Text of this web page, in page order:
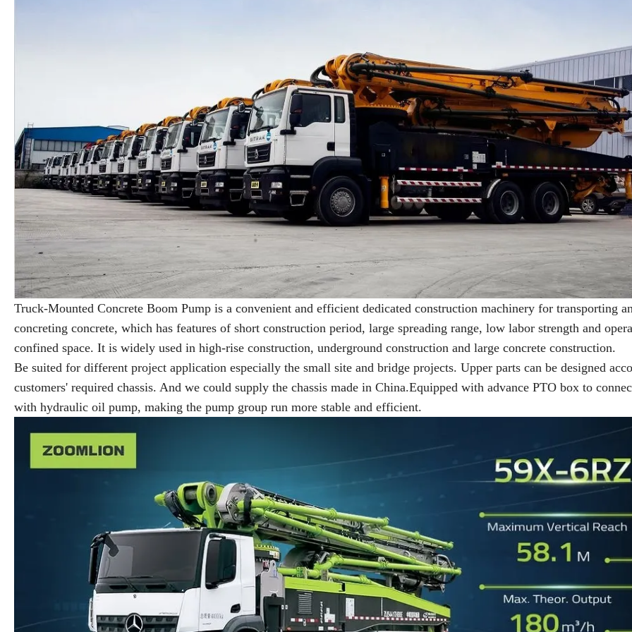
Truck-Mounted Concrete Boom Pump is a convenient and efficient dedicated construction machinery for transporting
concreting concrete, which has features of short construction period, large spreading range, low labor strength and
confined space. It is widely used in high-rise construction, underground construction and large concrete construction.
Be suited for different project application especially the small site and bridge projects. Upper parts can be designed
customers' required chassis. And we could supply the chassis made in China.Equipped with advance PTO box to
with hydraulic oil pump, making the pump group run more stable and efficient.